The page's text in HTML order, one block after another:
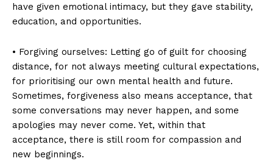
have given emotional intimacy, but they gave stability,
education, and opportunities.
• Forgiving ourselves: Letting go of guilt for choosing
distance, for not always meeting cultural expectations,
for prioritising our own mental health and future.
Sometimes, forgiveness also means acceptance, that
some conversations may never happen, and some
apologies may never come. Yet, within that
acceptance, there is still room for compassion and
new beginnings.